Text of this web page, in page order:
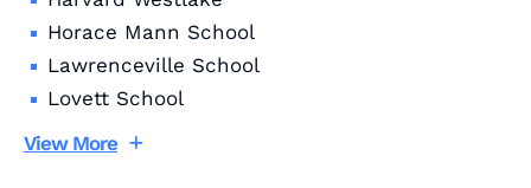
Horace Mann School
Lawrenceville School
Lovett School
View More